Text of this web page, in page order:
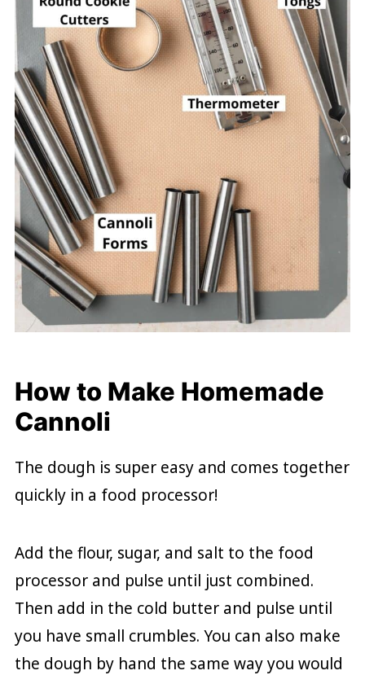
How to Make Homemade
Cannoli
The dough is super easy and comes together
quickly in a food processor!
Add the flour, sugar, and salt to the food
processor and pulse until just combined.
Then add in the cold butter and pulse until
you have small crumbles. You can also make
the dough by hand the same way you would